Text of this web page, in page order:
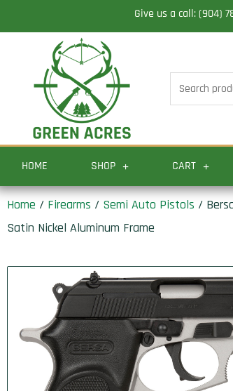
to
Give us a call: (904)
Search
for:
HOME SHOP CART
Home / Firearms / Semi Auto Pistols /
Satin Nickel Aluminum Frame